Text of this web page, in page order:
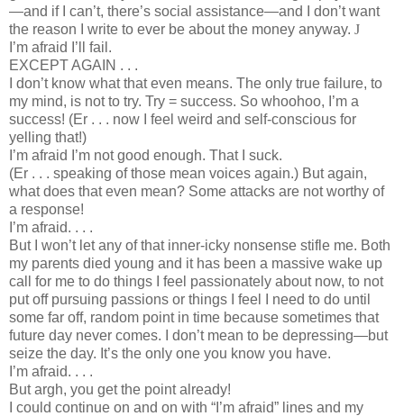
—and if I can’t, there’s social assistance—and I don’t want
the reason I write to ever be about the money anyway. J
I’m afraid I’ll fail.
EXCEPT AGAIN . . .
I don’t know what that even means. The only true failure, to
my mind, is not to try. Try = success. So whoohoo, I’m a
success! (Er . . . now I feel weird and self-conscious for
yelling that!)
I’m afraid I’m not good enough. That I suck.
(Er . . . speaking of those mean voices again.) But again,
what does that even mean? Some attacks are not worthy of
a response!
I’m afraid. . . .
But I won’t let any of that inner-icky nonsense stifle me. Both
my parents died young and it has been a massive wake up
call for me to do things I feel passionately about now, to not
put off pursuing passions or things I feel I need to do until
some far off, random point in time because sometimes that
future day never comes. I don’t mean to be depressing—but
seize the day. It’s the only one you know you have.
I’m afraid. . . .
But argh, you get the point already!
I could continue on and on with “I’m afraid” lines and my